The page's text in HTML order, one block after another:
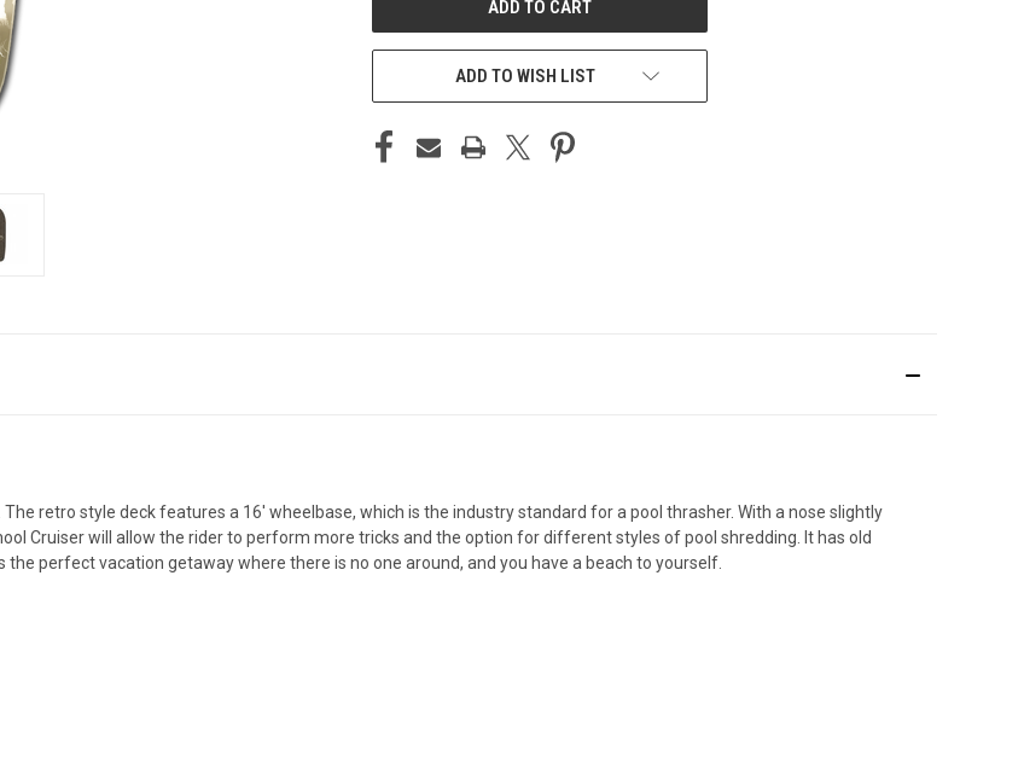
ADD TO WISH LIST
retro style deck features a 16' wheelbase, which is the industry standard for a pool thrasher. With a nose slightly
Cruiser will allow the rider to perform more tricks and the option for different styles of pool shredding. It has old
perfect vacation getaway where there is no one around, and you have a beach to yourself.